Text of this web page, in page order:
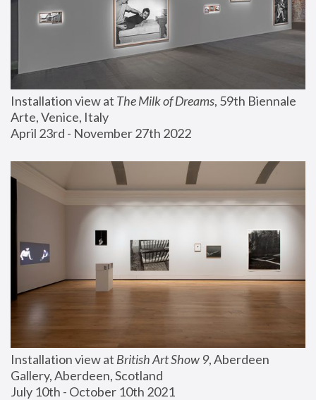
Installation view at The Milk of Dreams, 59th Biennale
Arte, Venice, Italy
April 23rd - November 27th 2022
Installation view at British Art Show 9, Aberdeen
Gallery, Aberdeen, Scotland
July 10th - October 10th 2021